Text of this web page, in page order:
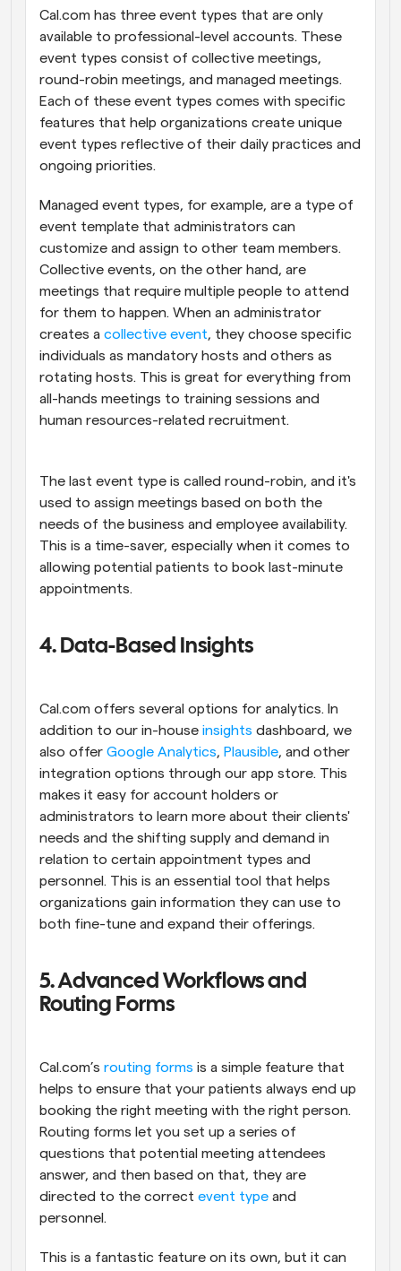
Cal.com has three event types that are only
available to professional-level accounts. These
event types consist of collective meetings,
round-robin meetings, and managed meetings.
Each of these event types comes with specific
features that help organizations create unique
event types reflective of their daily practices and
ongoing priorities.
Managed event types, for example, are a type of
event template that administrators can
customize and assign to other team members.
Collective events, on the other hand, are
meetings that require multiple people to attend
for them to happen. When an administrator
creates a collective event, they choose specific
individuals as mandatory hosts and others as
rotating hosts. This is great for everything from
all-hands meetings to training sessions and
human resources-related recruitment.
The last event type is called round-robin, and it's
used to assign meetings based on both the
needs of the business and employee availability.
This is a time-saver, especially when it comes to
allowing potential patients to book last-minute
appointments.
4. Data-Based Insights
Cal.com offers several options for analytics. In
addition to our in-house insights dashboard, we
also offer Google Analytics, Plausible, and other
integration options through our app store. This
makes it easy for account holders or
administrators to learn more about their clients'
needs and the shifting supply and demand in
relation to certain appointment types and
personnel. This is an essential tool that helps
organizations gain information they can use to
both fine-tune and expand their offerings.
5. Advanced Workflows and
Routing Forms
Cal.com’s routing forms is a simple feature that
helps to ensure that your patients always end up
booking the right meeting with the right person.
Routing forms let you set up a series of
questions that potential meeting attendees
answer, and then based on that, they are
directed to the correct event type and
personnel.
This is a fantastic feature on its own, but it can